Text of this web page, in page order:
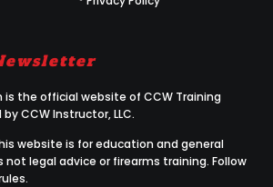
the official website of CCW Training
CCW Instructor, LLC.
website is for education and general
not legal advice or firearms training. Follow